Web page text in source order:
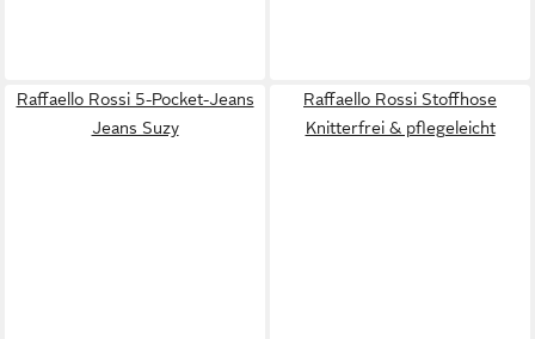
Raffaello Rossi 5-Pocket-Jeans
Jeans Suzy
Raffaello Rossi Stoffhose
Knitterfrei & pflegeleicht